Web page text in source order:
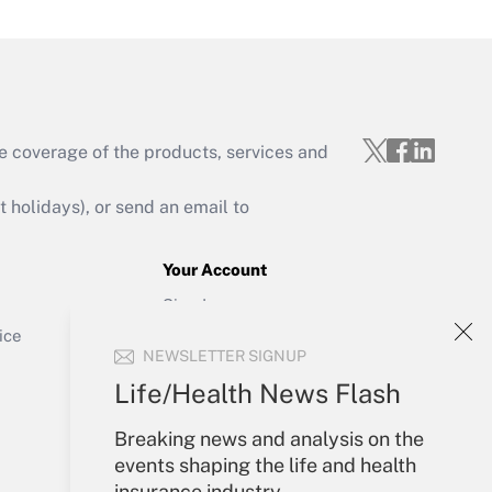
NEWSLETTER SIGNUP
Life/Health News Flash
Breaking news and analysis on the
events shaping the life and health
Get Answer
of the products, services and
holidays), or send an email to
Your Account
Sign In
Forgot Password
My Newsletters